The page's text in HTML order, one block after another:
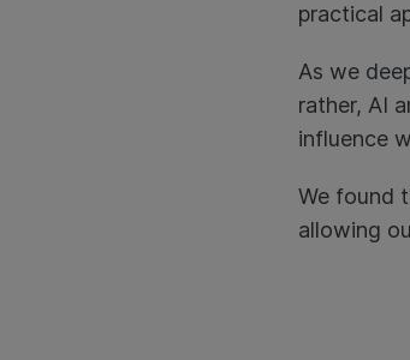
practical
As we
rather, AI
influence
We found
allowing